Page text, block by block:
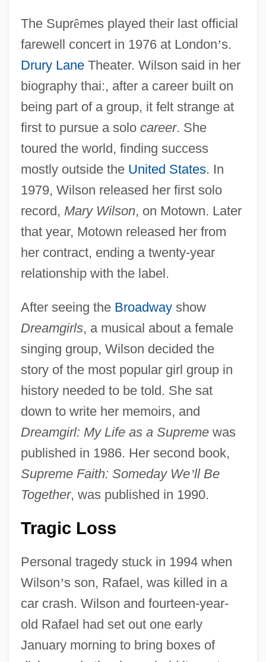
The Suprêmes played their last official
farewell concert in 1976 at London’s.
Drury LaneTheater. Wilson said in her
biography thai:, after a career built on
being part of a group, it felt strange at
first to pursue a solo career. She
toured the world, finding success
mostly outside the United States. In
1979, Wilson released her first solo
record, Mary Wilson, on Motown. Later
that year, Motown released her from
her contract, ending a twenty-year
relationship with the label.
After seeing the Broadwayshow
Dreamgirls, a musical about a female
singing group, Wilson decided the
story of the most popular girl group in
history needed to be told. She sat
down to write her memoirs, and
Dreamgirl: My Life as a Supremewas
published in 1986. Her second book,
Supreme Faith: Someday We’ll Be
Together, was published in 1990.
Tragic Loss
Personal tragedy stuck in 1994 when
Wilson’s son, Rafael, was killed in a
car crash. Wilson and fourteen-year-
old Rafael had set out one early
January morning to bring boxes of